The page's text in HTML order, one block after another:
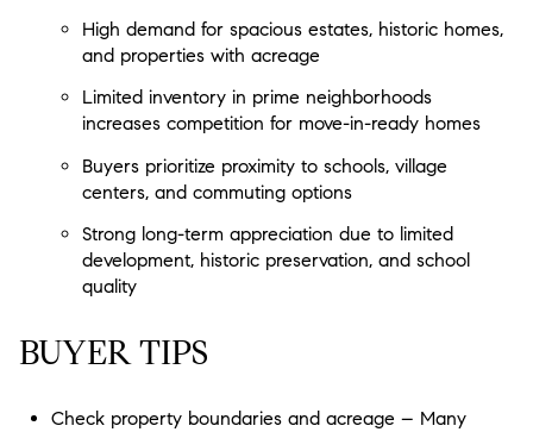
High demand for spacious estates, historic homes,
and properties with acreage
Limited inventory in prime neighborhoods
increases competition for move-in-ready homes
Buyers prioritize proximity to schools, village
centers, and commuting options
Strong long-term appreciation due to limited
development, historic preservation, and school
quality
BUYER TIPS
Check property boundaries and acreage – Many